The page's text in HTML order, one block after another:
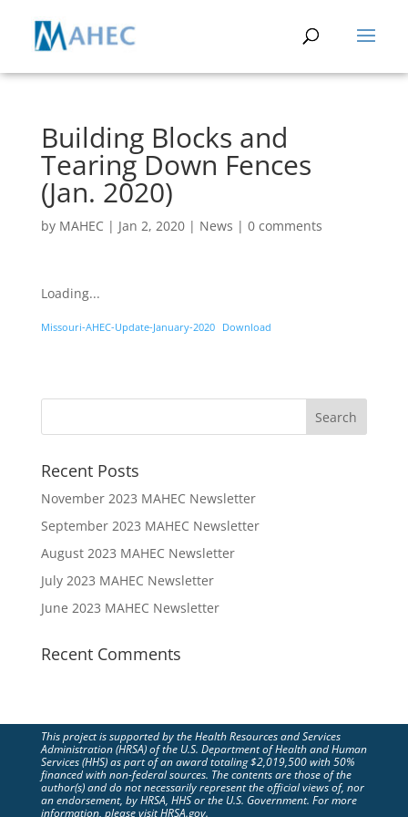
Building Blocks and
Tearing Down Fences
(Jan. 2020)
by MAHEC | Jan 2, 2020| News | 0 comments
Loading...
Missouri-AHEC-Update-January-2020 Download
Recent Posts
November 2023 MAHEC Newsletter
September 2023 MAHEC Newsletter
August 2023 MAHEC Newsletter
July 2023 MAHEC Newsletter
June 2023 MAHEC Newsletter
Recent Comments
This project is supported by the Health Resources and Services
Administration (HRSA) of the U.S. Department of Health and Human
Services (HHS) as part of an award totaling $2,019,500 with 50%
financed with non-federal sources. The contents are those of the
author(s) and do not necessarily represent the official views of, nor
an endorsement, by HRSA, HHS or the U.S. Government. For more
information, please visit HRSA.gov.